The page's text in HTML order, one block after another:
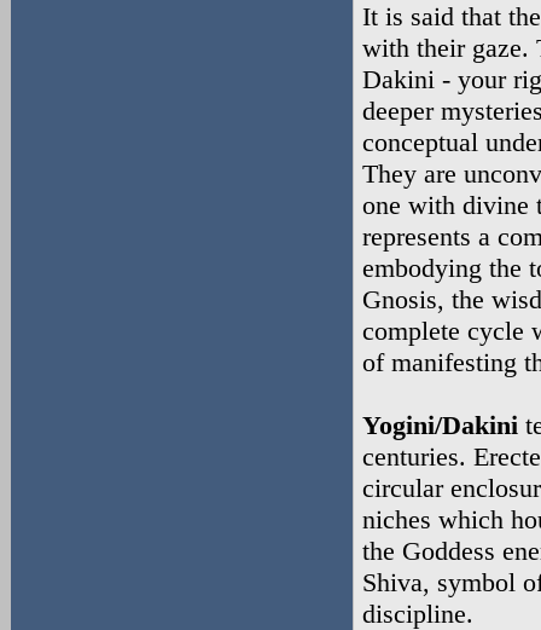
It is said that
with their gaze.
Dakini - your
deeper
conceptual
They are
one with divine
represents a
embodying the
Gnosis, the
complete cycle
of manifesting
Yogini/Dakini
centuries.
circular
niches which
the Goddess
Shiva, symbol
discipline.